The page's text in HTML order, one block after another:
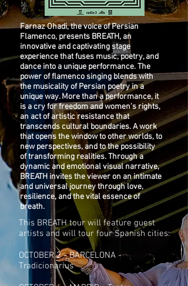
Farnaz Ohadi, the voice of Persian
Flamenco, presents BREATH, an
innovative and captivating stage
experience that fuses music, poetry, and
dance into a unique performance. The
power of flamenco singing blends with
the musicality of Persian poetry in a
unique way. More than a performance, it
is a cry for freedom and women's rights,
an act of artistic resistance that
transcends cultural boundaries. A work
that opens the window to other worlds, to
new perspectives, and to the possibility
of transforming realities. Through a
dynamic and emotional visual narrative,
BREATH invites the viewer on an intimate
and universal journey through love,
resilience, and the vital essence of
breath.
This BREATH tour will feature guest
artists and will tour four Spanish cities:
OCTOBER 2 - BARCELONA -
Tradicionarius